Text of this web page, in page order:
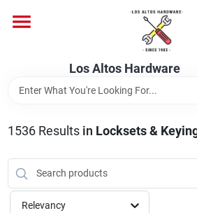
content
Los Altos Hardware
Brands
1536Results in Locksets &
Relevancy